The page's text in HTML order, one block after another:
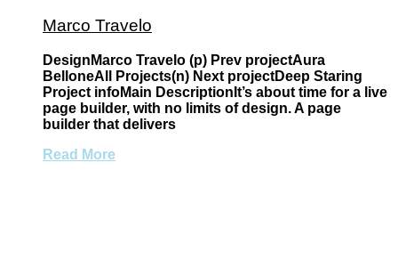
Marco Travelo
DesignMarco Travelo (p) Prev projectAura
BelloneAll Projects(n) Next projectDeep Staring
Project infoMain DescriptionIt’s about time for a live
page builder, with no limits of design. A page
builder that delivers
Read More